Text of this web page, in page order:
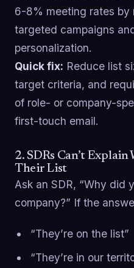
6-8% meeting rates by
targeted campaigns
personalization.
Quick fix: Reduce list
target criteria, and
of role- or company-
first-touch email.
2. SDRs Can’t
Their List
Ask an SDR, “Why did
company?” If the
“They’re on the list”
“They’re in our